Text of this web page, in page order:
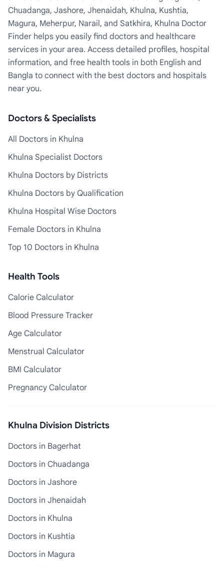
Chuadanga, Jashore, Jhenaidah, Khulna, Kushtia,
Magura, Meherpur, Narail, and Satkhira, Khulna Doctor
Finder helps you easily find doctors and healthcare
services in your area. Access detailed profiles, hospital
information, and free health tools in both English and
Bangla to connect with the best doctors and hospitals
near you.
Doctors & Specialists
All Doctors in Khulna
Khulna Specialist Doctors
Khulna Doctors by Districts
Khulna Doctors by Qualification
Khulna Hospital Wise Doctors
Female Doctors in Khulna
Top 10 Doctors in Khulna
Health Tools
Calorie Calculator
Blood Pressure Tracker
Age Calculator
Menstrual Calculator
BMI Calculator
Pregnancy Calculator
Khulna Division Districts
Doctors in Bagerhat
Doctors in Chuadanga
Doctors in Jashore
Doctors in Jhenaidah
Doctors in Khulna
Doctors in Kushtia
Doctors in Magura